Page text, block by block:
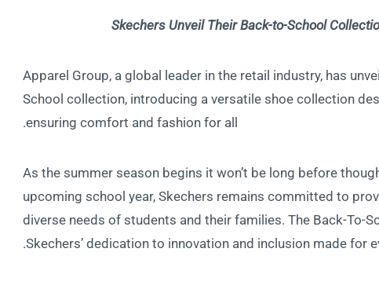
Skechers Unveil Their Back-to-School
Apparel Group, a global leader in the retail industry, has
School collection, introducing a versatile shoe collection
ensuring comfort and fashion for all.
As the summer season begins it won’t be long before
upcoming school year, Skechers remains committed to
diverse needs of students and their families. The Back-To-
Skechers’ dedication to innovation and inclusion made for